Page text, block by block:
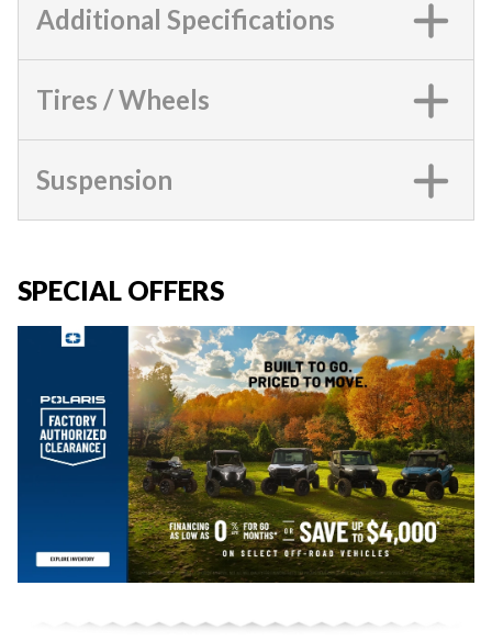
Additional Specifications
Tires / Wheels
Suspension
SPECIAL OFFERS